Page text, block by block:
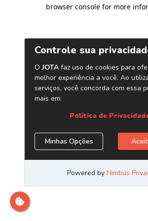
browser console for more